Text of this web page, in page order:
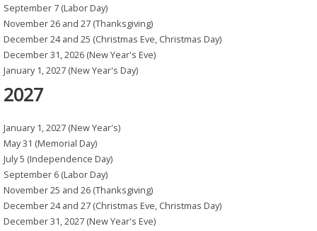
September 7 (Labor Day)
November 26 and 27 (Thanksgiving)
December 24 and 25 (Christmas Eve, Christmas Day)
December 31, 2026 (New Year's Eve)
January 1, 2027 (New Year's Day)
2027
January 1, 2027 (New Year's)
May 31 (Memorial Day)
July 5 (Independence Day)
September 6 (Labor Day)
November 25 and 26 (Thanksgiving)
December 24 and 27 (Christmas Eve, Christmas Day)
December 31, 2027 (New Year's Eve)